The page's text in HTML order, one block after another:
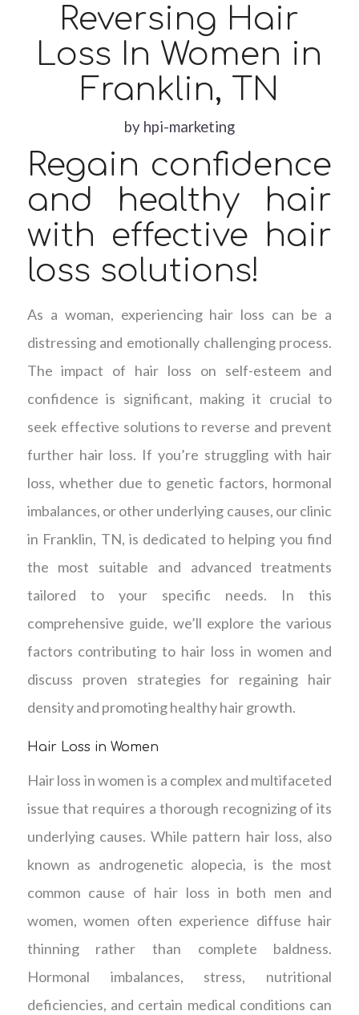
Reversing Hair
Loss In Women in
Franklin, TN
by hpi-marketing
Regain confidence
and healthy hair
with effective hair
loss solutions!
As a woman, experiencing hair loss can be a
distressing and emotionally challenging process.
The impact of hair loss on self-esteem and
confidence is significant, making it crucial to
seek effective solutions to reverse and prevent
further hair loss. If you’re struggling with hair
loss, whether due to genetic factors, hormonal
imbalances, or other underlying causes, our clinic
in Franklin, TN, is dedicated to helping you find
the most suitable and advanced treatments
tailored to your specific needs. In this
comprehensive guide, we’ll explore the various
factors contributing to hair loss in women and
discuss proven strategies for regaining hair
density and promoting healthy hair growth.
Hair Loss in Women
Hair loss in women is a complex and multifaceted
issue that requires a thorough recognizing of its
underlying causes. While pattern hair loss, also
known as androgenetic alopecia, is the most
common cause of hair loss in both men and
women, women often experience diffuse hair
thinning rather than complete baldness.
Hormonal imbalances, stress, nutritional
deficiencies, and certain medical conditions can